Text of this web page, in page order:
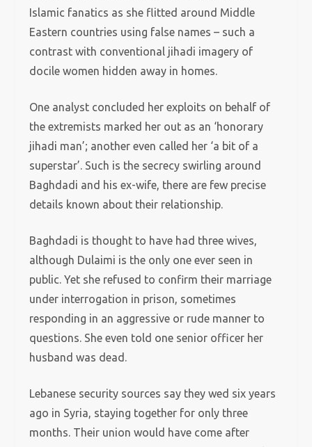
Islamic fanatics as she flitted around Middle
Eastern countries using false names – such a
contrast with conventional jihadi imagery of
docile women hidden away in homes.
One analyst concluded her exploits on behalf of
the extremists marked her out as an ‘honorary
jihadi man’; another even called her ‘a bit of a
superstar’. Such is the secrecy swirling around
Baghdadi and his ex-wife, there are few precise
details known about their relationship.
Baghdadi is thought to have had three wives,
although Dulaimi is the only one ever seen in
public. Yet she refused to confirm their marriage
under interrogation in prison, sometimes
responding in an aggressive or rude manner to
questions. She even told one senior officer her
husband was dead.
Lebanese security sources say they wed six years
ago in Syria, staying together for only three
months. Their union would have come after